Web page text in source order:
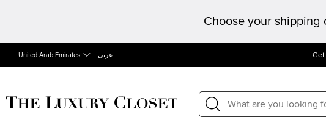
Choose your shipping
United Arab Emirates عربى Get